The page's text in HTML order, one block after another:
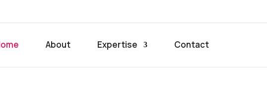
About Expertise Contact